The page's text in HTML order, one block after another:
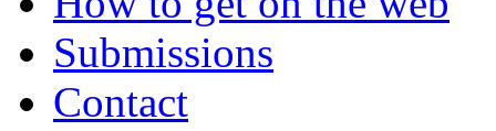
Submissions
Contact